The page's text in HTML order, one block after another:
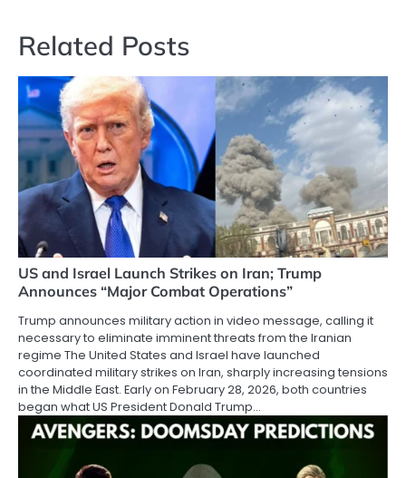
Related Posts
US and Israel Launch Strikes on Iran; Trump
Announces “Major Combat Operations”
Trump announces military action in video message, calling it
necessary to eliminate imminent threats from the Iranian
regime The United States and Israel have launched
coordinated military strikes on Iran, sharply increasing tensions
in the Middle East. Early on February 28, 2026, both countries
began what US President Donald Trump…